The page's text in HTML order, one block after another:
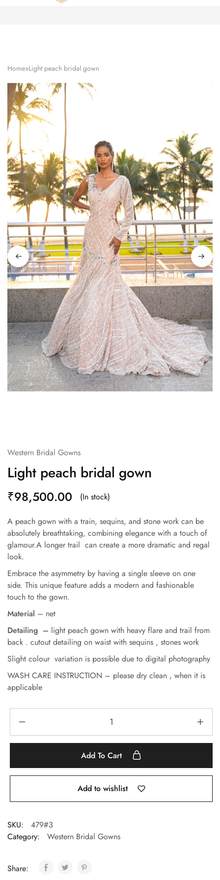
|
|
Gowns
and
More
Home»Light peach bridal gown
Western Bridal Gowns
Light peach bridal gown
₹98,500.00 (In stock)
A peach gown with a train, sequins, and stone work can be
absolutely breathtaking, combining elegance with a touch of
glamour.A longer trail can create a more dramatic and regal
look.
Embrace the asymmetry by having a single sleeve on one
side. This unique feature adds a modern and fashionable
touch to the gown.
Material – net
Detailing – light peach gown with heavy flare and trail from
back . cutout detailing on waist with sequins , stones work
Slight colour variation is possible due to digital photography
WASH CARE INSTRUCTION – please dry clean , when it is
applicable
Add To Cart
Add to wishlist
SKU:
479#3
Category:
Western Bridal Gowns
Share: